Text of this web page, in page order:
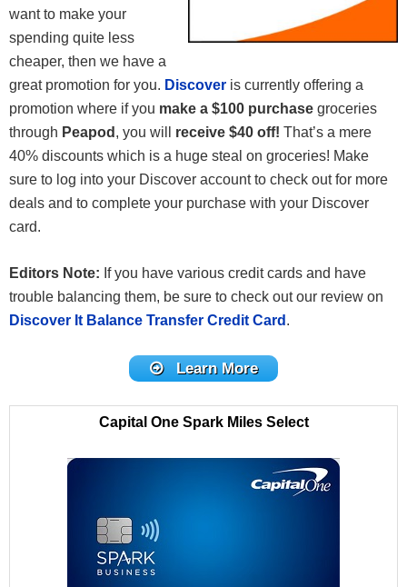
want to make your
spending quite less
cheaper, then we have a
great promotion for you. Discover is currently offering a
promotion where if you make a $100 purchase groceries
through Peapod , you will receive $40 off! That’s a mere
40% discounts which is a huge steal on groceries! Make
sure to log into your Discover account to check out for more
deals and to complete your purchase with your Discover
card.
Editors Note: If you have various credit cards and have
trouble balancing them, be sure to check out our review on
Discover It Balance Transfer Credit Card .
Learn More
Capital One Spark Miles Select